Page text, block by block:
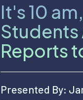
It's 10
Students
Reports
Presented By: